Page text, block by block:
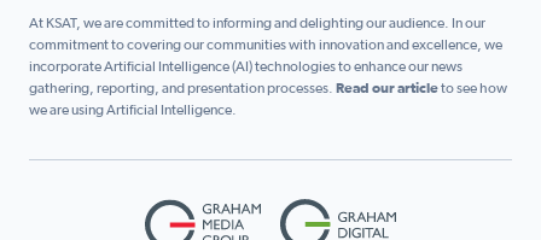
At KSAT, we are committed to informing and delighting our audience. In our
commitment to covering our communities with innovation and excellence, we
incorporate Artificial Intelligence (AI) technologies to enhance our news
gathering, reporting, and presentation processes. Read our articleto see how
we are using Artificial Intelligence.